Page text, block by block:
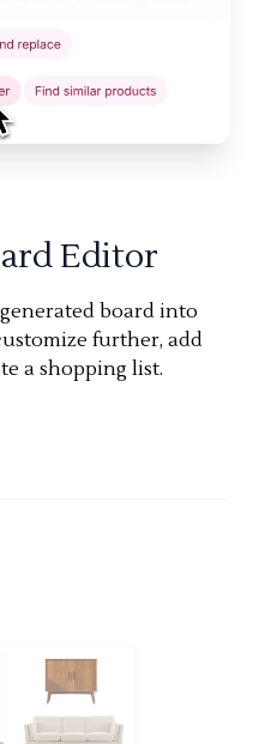
Editor
board into
further, add
a shopping list.